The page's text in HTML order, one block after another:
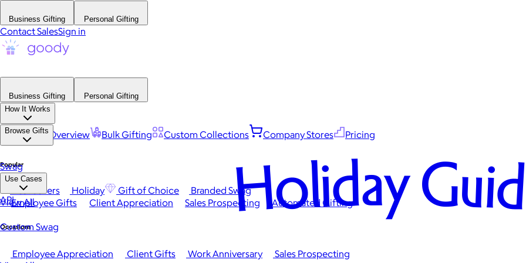
Business Gifting Personal Gifting
Contact SalesSign in
Business Gifting
Personal Gifting
How It Works
Platform Overview Bulk Gifting Custom Collections Company Stores Pricing
Browse Gifts
Popular
Best Sellers Holiday Gift of Choice
Branded Swag
View All
Occasions
Employee Appreciation Client Gifts Work Anniversary
Sales Prospecting
Swag
Use Cases
Employee Gifts Client Appreciation Sales Prospecting Automated Gifting
Custom Swag
API Holiday